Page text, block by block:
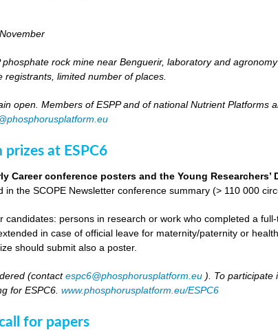
November
phosphate rock mine near Benguerir, laboratory and agronomy
limited number of places.
open. Members of ESPP and of national Nutrient Platforms
at ESPC6
Career conference posters and the Young Researchers’
the SCOPE Newsletter conference summary (> 110 000
persons in research or work who completed a
in case of official leave for maternity/paternity or
should submit also a poster.
(contactespc6@phosphorusplatform.eu ). To participate
for ESPC6.www.phosphorusplatform.eu/ESPC6
for papers